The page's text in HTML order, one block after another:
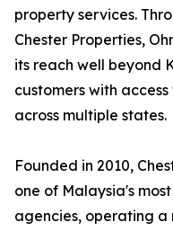
property services.
Chester Properties,
its reach well beyond
customers with
across multiple states.
Founded in 2010,
one of Malaysia's
agencies, operating a